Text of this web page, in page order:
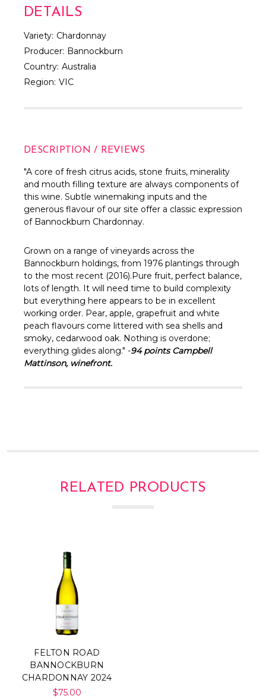
DETAILS
Variety: Chardonnay
Producer: Bannockburn
Country: Australia
Region: VIC
DESCRIPTION / REVIEWS
"A core of fresh citrus acids, stone fruits, minerality
and mouth filling texture are always components of
this wine. Subtle winemaking inputs and the
generous flavour of our site offer a classic expression
of Bannockburn Chardonnay.
Grown on a range of vineyards across the
Bannockburn holdings, from 1976 plantings through
to the most recent (2016).Pure fruit, perfect balance,
lots of length. It will need time to build complexity
but everything here appears to be in excellent
working order. Pear, apple, grapefruit and white
peach flavours come littered with sea shells and
smoky, cedarwood oak. Nothing is overdone;
everything glides along." -94 points Campbell
Mattinson, winefront.
RELATED PRODUCTS
FELTON ROAD
BANNOCKBURN
CHARDONNAY 2024
$75.00